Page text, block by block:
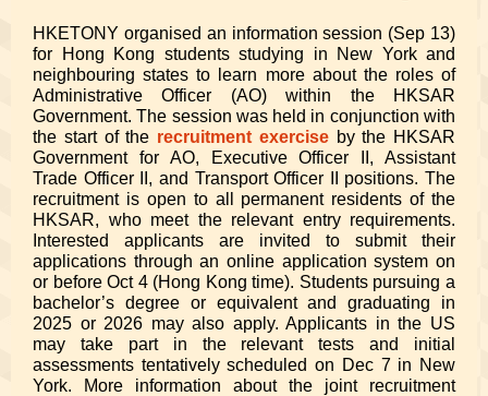
HKETONY organised an information session (Sep 13)
for Hong Kong students studying in New York and
neighbouring states to learn more about the roles of
Administrative Officer (AO) within the HKSAR
Government. The session was held in conjunction with
the start of the recruitment exerciseby the HKSAR
Government for AO, Executive Officer II, Assistant
Trade Officer II, and Transport Officer II positions. The
recruitment is open to all permanent residents of the
HKSAR, who meet the relevant entry requirements.
Interested applicants are invited to submit their
applications through an online application system on
or before Oct 4 (Hong Kong time). Students pursuing a
bachelor’s degree or equivalent and graduating in
2025 or 2026 may also apply. Applicants in the US
may take part in the relevant tests and initial
assessments tentatively scheduled on Dec 7 in New
York. More information about the joint recruitment